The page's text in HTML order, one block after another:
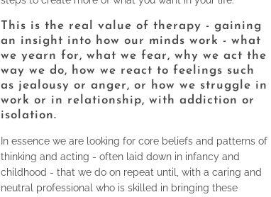
This is the real value of therapy - gaining
an insight into how our minds work - what
we yearn for, what we fear, why we act the
way we do, how we react to feelings such
as jealousy or anger, or how we struggle in
work or in relationship, with addiction or
isolation.
In essence we are looking for core beliefs and patterns of
thinking and acting - often laid down in infancy and
childhood - that we do on repeat until, with a caring and
neutral professional who is skilled in bringing these